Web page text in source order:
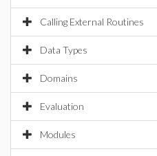
Calling External Routines
Data Types
Domains
Evaluation
Modules